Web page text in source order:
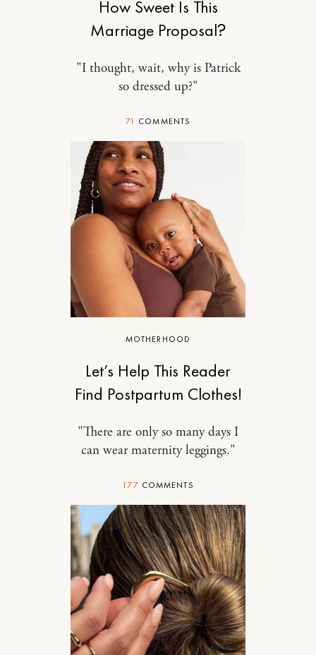
How Sweet Is This
Marriage Proposal?
"I thought, wait, why is Patrick
so dressed up?"
71 COMMENTS
MOTHERHOOD
Let’s Help This Reader
Find Postpartum Clothes!
"There are only so many days I
can wear maternity leggings."
177 COMMENTS